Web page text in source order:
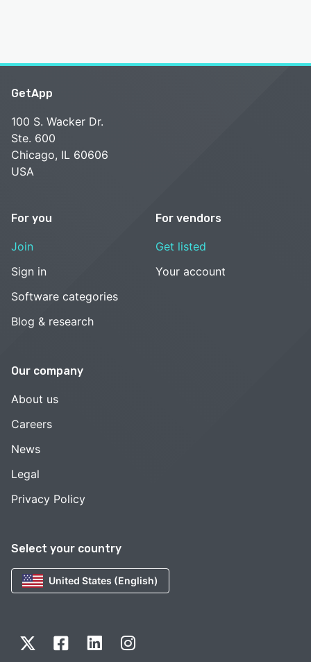
Select your country
United States (English)
GetApp
100 S. Wacker Dr.
Ste. 600
Chicago, IL 60606
USA
For you
Join
Sign in
Software categories
Blog & research
For vendors
Get listed
Your account
Our company
About us
Careers
News
Legal
Privacy Policy